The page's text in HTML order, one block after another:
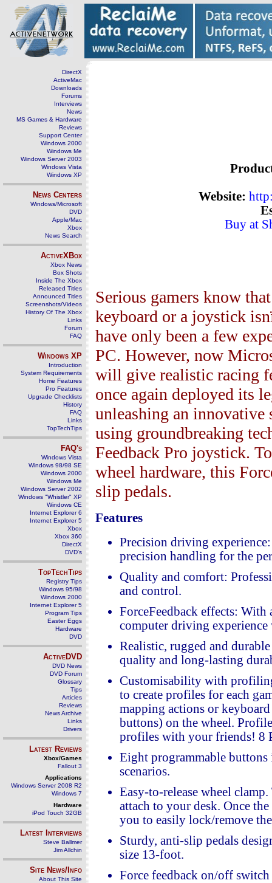
DirectX
ActiveMac
Downloads
Forums
Interviews
News
MS Games & Hardware
Reviews
Support Center
Windows 2000
Windows Me
Windows Server 2003
Windows Vista
Windows XP
News Centers
Windows/Microsoft
DVD
Apple/Mac
Xbox
News Search
ActiveXBox
Xbox News
Box Shots
Inside The Xbox
Released Titles
Announced Titles
Screenshots/Videos
History Of The Xbox
Links
Forum
FAQ
Windows XP
Introduction
System Requirements
Home Features
Pro Features
Upgrade Checklists
History
FAQ
Links
TopTechTips
FAQ's
Windows Vista
Windows 98/98 SE
Windows 2000
Windows Me
Windows Server 2002
Windows "Whistler" XP
Windows CE
Internet Explorer 6
Internet Explorer 5
Xbox
Xbox 360
DirectX
DVD's
TopTechTips
Registry Tips
Windows 95/98
Windows 2000
Internet Explorer 5
Program Tips
Easter Eggs
Hardware
DVD
ActiveDVD
DVD News
DVD Forum
Glossary
Tips
Articles
Reviews
News Archive
Links
Drivers
Latest Reviews
Xbox/Games
Fallout 3
Applications
Windows Server 2008 R2
Windows 7
Hardware
iPod Touch 32GB
Latest Interviews
Steve Ballmer
Jim Allchin
Site News/Info
About This Site
Website:
Buy at
Serious gamers know
keyboard or a joystick
have only been a few
PC. However, now
will give realistic racing
once again deployed its
unleashing an innovative
using groundbreaking
Feedback Pro joystick.
wheel hardware, this
slip pedals.
Features
Precision driving
precision handling for the
Quality and comfort:
and control.
ForceFeedback effects:
computer driving
Realistic, rugged and
quality and long-lasting
Customisability with
to create profiles for each
mapping actions or
buttons) on the wheel.
profiles with your friends! 8
Eight programmable
scenarios.
Easy-to-release wheel
attach to your desk. Once
you to easily lock/remove
Sturdy, anti-slip pedals
size 13-foot.
Force feedback on/off